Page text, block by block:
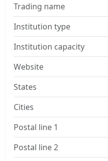
Trading name
Institution type
Institution capacity
Website
States
Cities
Postal line 1
Postal line 2